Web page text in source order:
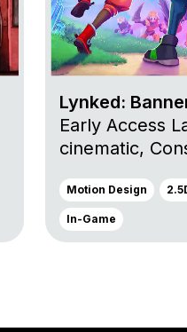
Lynked:
Early Access
cinematic,
Motion Design
In-Game